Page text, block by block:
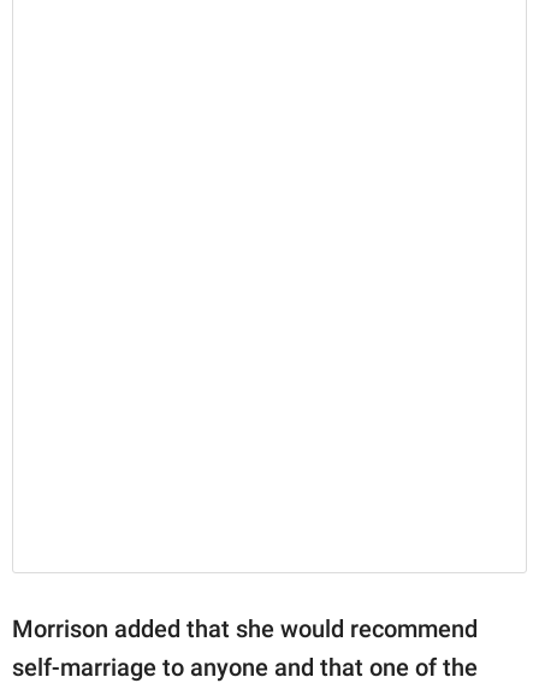
Morrison added that she would recommend
self-marriage to anyone and that one of the